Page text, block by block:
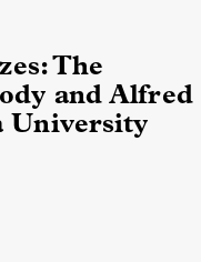
The
and Alfred
University